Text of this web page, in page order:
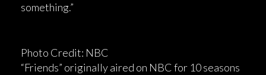
something.”
Photo Credit: NBC
“Friends” originally aired on NBC for 10 seasons